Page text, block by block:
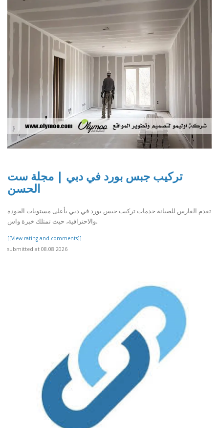
تركيب جبس بورد في دبي | مجلة ست
الحسن
تقدم الفارس للصيانة خدمات تركيب جبس بورد في دبي بأعلى مستويات الجودة
والاحترافية، حيث تمتلك خبرة واس..
[[View rating and comments]]
submitted at 08.08.2026